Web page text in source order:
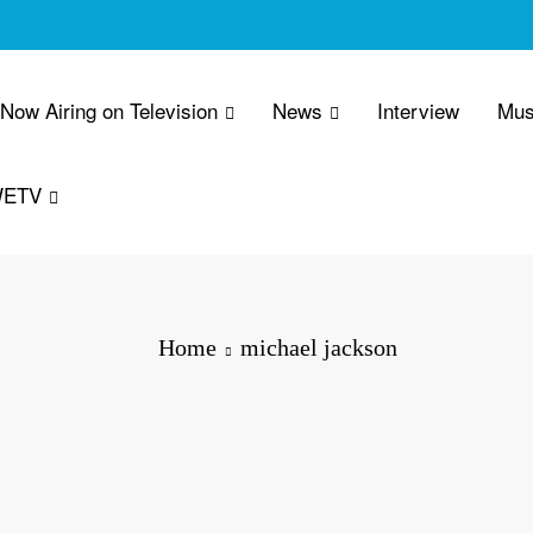
Airing on Television News Interview
Home michael jackson